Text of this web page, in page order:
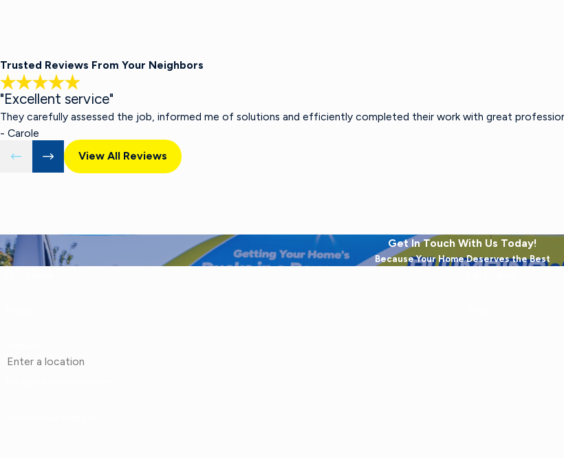
Trusted Reviews From Your Neighbors
"Excellent service"
They carefully assessed the job, informed me of solutions and efficiently completed their work with great
- Carole
View All Reviews
Get In Touch With Us Today!
Because Your Home Deserves the Best